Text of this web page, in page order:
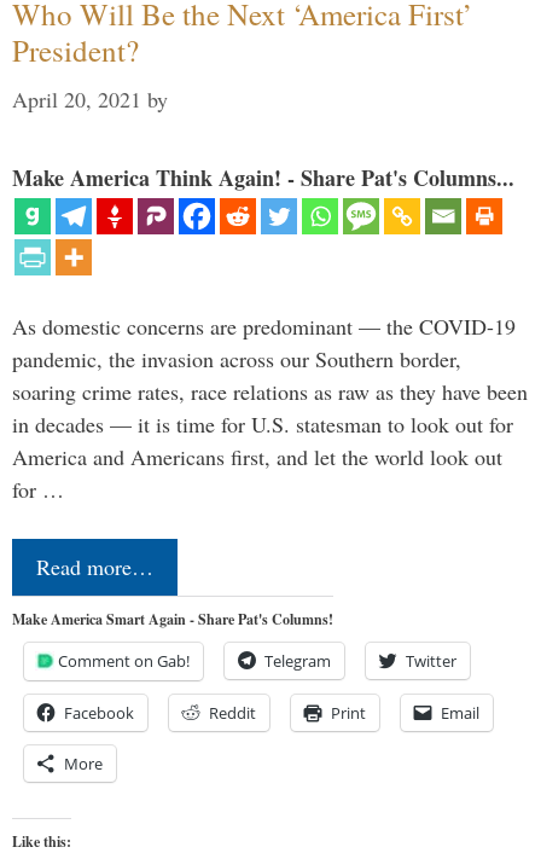
Who Will Be the Next ‘America First’
President?
April 20, 2021 by
Make America Think Again! - Share Pat's Columns...
As domestic concerns are predominant — the COVID-19
pandemic, the invasion across our Southern border,
soaring crime rates, race relations as raw as they have been
in decades — it is time for U.S. statesman to look out for
America and Americans first, and let the world look out
for …
Read more…
Make America Smart Again - Share Pat's Columns!
Comment on Gab! Telegram Twitter
Facebook Reddit Print Email
More
Like this: